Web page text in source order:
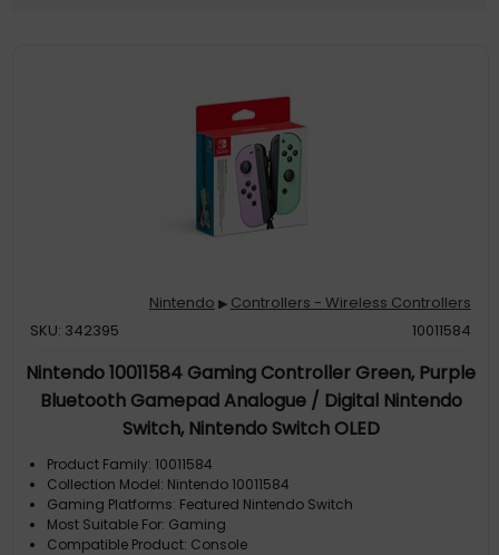
Nintendo ▶ Controllers - Wireless Controllers
SKU: 342395
10011584
Nintendo 10011584 Gaming Controller Green, Purple
Bluetooth Gamepad Analogue / Digital Nintendo
Switch, Nintendo Switch OLED
Product Family: 10011584
Collection Model: Nintendo 10011584
Gaming Platforms: Featured Nintendo Switch
Most Suitable For: Gaming
Compatible Product: Console